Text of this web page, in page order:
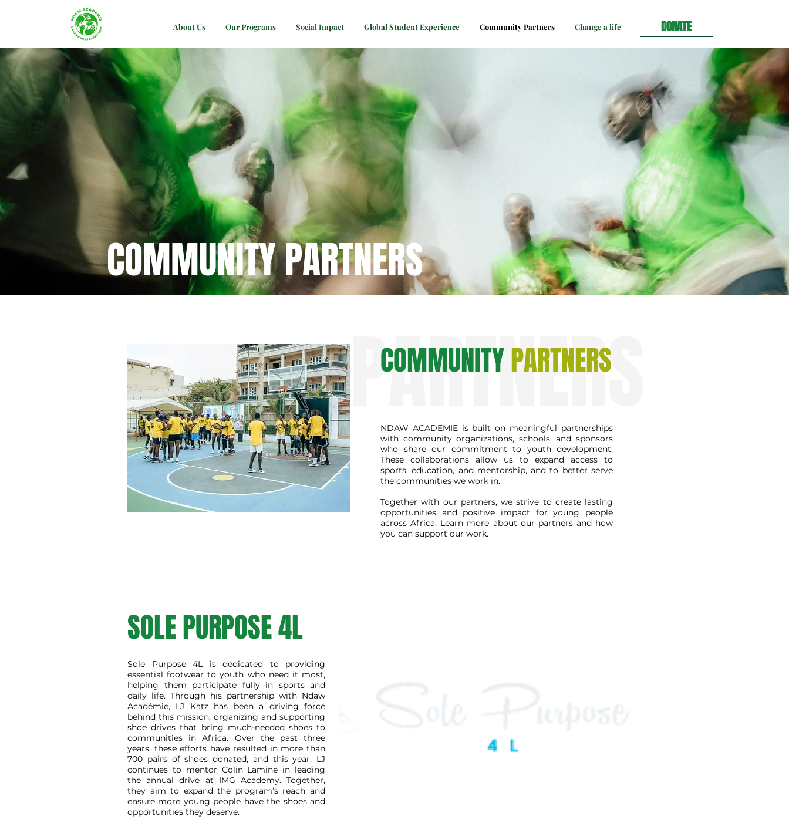
About Us Our Programs Social Impact Global Student Experience Community Partners Change a life DONATE
COMMUNITY PARTNERS
PARTNERS
COMMUNITYPARTNERS
NDAW ACADEMIE is built on meaningful partnerships
with community organizations, schools, and sponsors
who share our commitment to youth development.
These collaborations allow us to expand access to
sports, education, and mentorship, and to better serve
the communities we work in.
Together with our partners, we strive to create lasting
opportunities and positive impact for young people
across Africa. Learn more about our partners and how
you can support our work.
Sole Purpose 4L is dedicated to providing
essential footwear to youth who need it most,
helping them participate fully in sports and
daily life. Through his partnership with Ndaw
Académie, LJ Katz has been a driving force
behind this mission, organizing and supporting
shoe drives that bring much-needed shoes to
communities in Africa. Over the past three
years, these efforts have resulted in more than
700 pairs of shoes donated, and this year, LJ
continues to mentor Colin Lamine in leading
the annual drive at IMG Academy. Together,
they aim to expand the program’s reach and
ensure more young people have the shoes and
opportunities they deserve.
SOLE PURPOSE 4L